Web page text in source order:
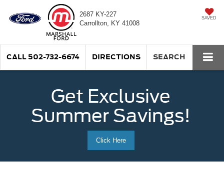
2687 KY-227
Carrollton, KY 41008
SAVED
CALL 502-732-6674 DIRECTIONS SEARCH
Get Exclusive
Summer Savings!
Click Here